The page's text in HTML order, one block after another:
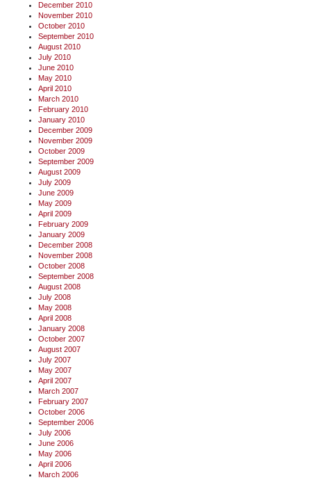
December 2010
November 2010
October 2010
September 2010
August 2010
July 2010
June 2010
May 2010
April 2010
March 2010
February 2010
January 2010
December 2009
November 2009
October 2009
September 2009
August 2009
July 2009
June 2009
May 2009
April 2009
February 2009
January 2009
December 2008
November 2008
October 2008
September 2008
August 2008
July 2008
May 2008
April 2008
January 2008
October 2007
August 2007
July 2007
May 2007
April 2007
March 2007
February 2007
October 2006
September 2006
July 2006
June 2006
May 2006
April 2006
March 2006